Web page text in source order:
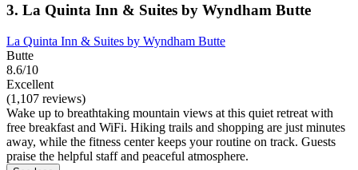
3. La Quinta Inn & Suites by Wyndham Butte
La Quinta Inn & Suites by Wyndham Butte
Butte
8.6/10
Excellent
(1,107 reviews)
Wake up to breathtaking mountain views at this quiet retreat with
free breakfast and WiFi. Hiking trails and shopping are just minutes
away, while the fitness center keeps your routine on track. Guests
praise the helpful staff and peaceful atmosphere.